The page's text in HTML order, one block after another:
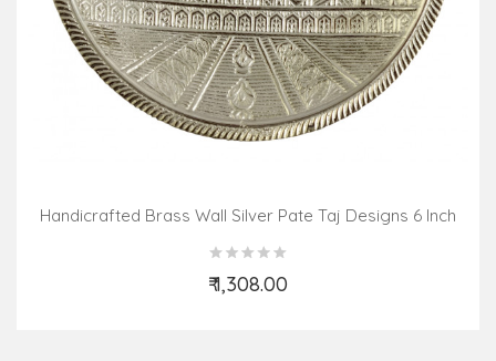
Handicrafted Brass Wall Silver Pate Taj Designs 6 Inch
₹ 1,308.00
Add to Cart